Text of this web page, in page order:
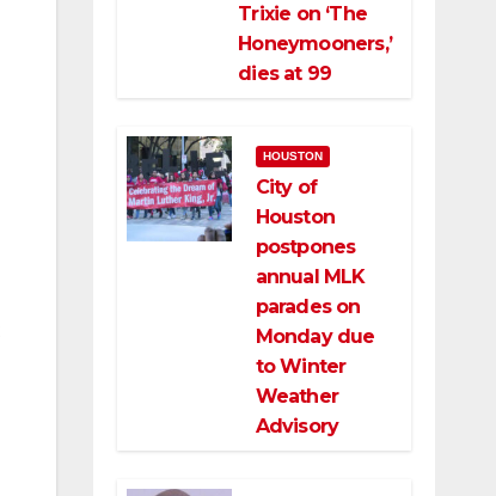
Trixie on ‘The
Honeymooners,’
dies at 99
HOUSTON
City of
Houston
postpones
annual MLK
parades on
Monday due
to Winter
Weather
Advisory